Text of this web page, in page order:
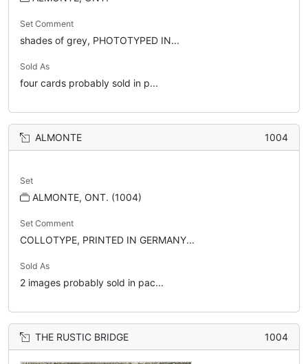
Set Comment
shades of grey, PHOTOTYPED IN...
Sold As
four cards probably sold in p...
ALMONTE 1004
Set
ALMONTE, ONT. (1004)
Set Comment
COLLOTYPE, PRINTED IN GERMANY...
Sold As
2 images probably sold in pac...
THE RUSTIC BRIDGE 1004